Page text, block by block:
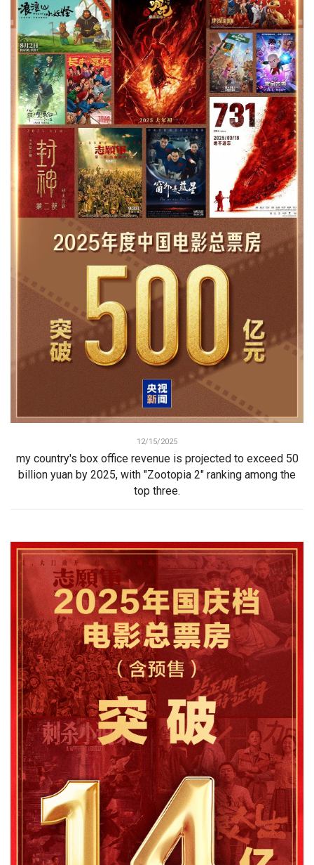
12/15/2025
my country's box office revenue is projected to exceed 50
billion yuan by 2025, with "Zootopia 2" ranking among the
top three.